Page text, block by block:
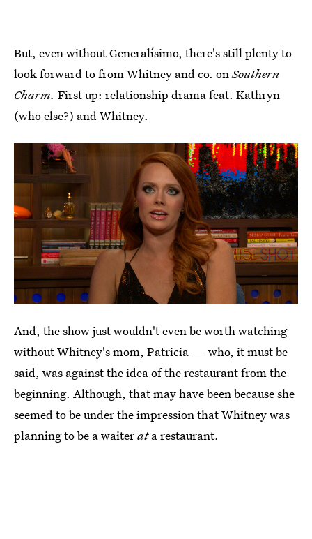
But, even without Generalísimo, there's still plenty to
look forward to from Whitney and co. onSouthern
Charm. First up: relationship drama feat. Kathryn
(who else?) and Whitney.
And, the show just wouldn't even be worth watching
without Whitney's mom, Patricia — who, it must be
said, was against the idea of the restaurant from the
beginning. Although, that may have been because she
seemed to be under the impression that Whitney was
planning to be a waiterata restaurant.